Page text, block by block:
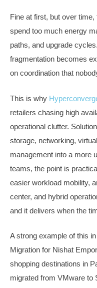
Fine at first, but over
spend too much energy
paths, and upgrade
fragmentation becomes
on coordination that
This is why
retailers chasing high
operational clutter.
storage, networking,
management into a more
teams, the point is
easier workload mobility,
center, and hybrid
and it delivers when the
A strong example of this
Migration for Nishat
shopping destinations in
migrated from VMware to